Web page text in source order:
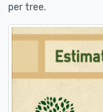
per tree.